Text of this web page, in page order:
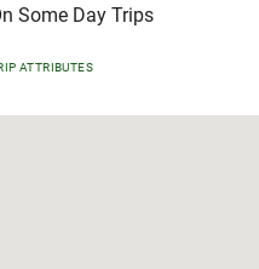
Some Day Trips
ATTRIBUTES